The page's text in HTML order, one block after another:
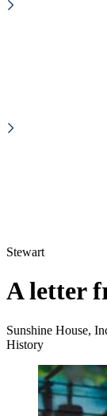
Stewart
A letter
Sunshine House,
History